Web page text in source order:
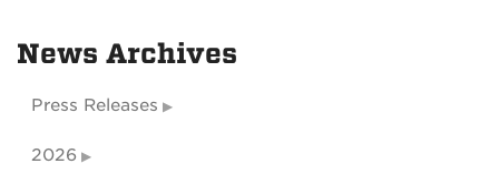
News Archives
Press Releases
2026